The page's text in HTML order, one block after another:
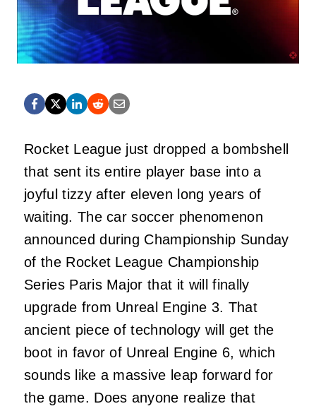
Rocket League just dropped a bombshell
that sent its entire player base into a
joyful tizzy after eleven long years of
waiting. The car soccer phenomenon
announced during Championship Sunday
of the Rocket League Championship
Series Paris Major that it will finally
upgrade from Unreal Engine 3. That
ancient piece of technology will get the
boot in favor of Unreal Engine 6, which
sounds like a massive leap forward for
the game. Does anyone realize that